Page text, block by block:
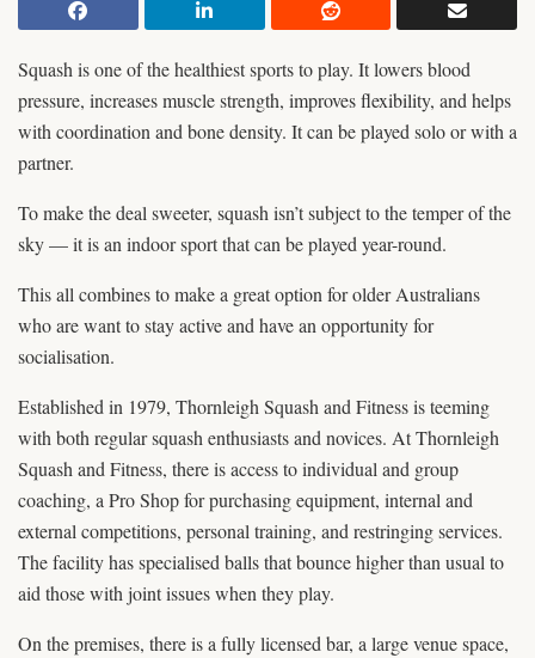
Squash is one of the healthiest sports to play. It lowers blood
pressure, increases muscle strength, improves flexibility, and helps
with coordination and bone density. It can be played solo or with a
partner.
To make the deal sweeter, squash isn’t subject to the temper of the
sky — it is an indoor sport that can be played year-round.
This all combines to make a great option for older Australians
who are want to stay active and have an opportunity for
socialisation.
Established in 1979, Thornleigh Squash and Fitness is teeming
with both regular squash enthusiasts and novices. At Thornleigh
Squash and Fitness, there is access to individual and group
coaching, a Pro Shop for purchasing equipment, internal and
external competitions, personal training, and restringing services.
The facility has specialised balls that bounce higher than usual to
aid those with joint issues when they play.
On the premises, there is a fully licensed bar, a large venue space,